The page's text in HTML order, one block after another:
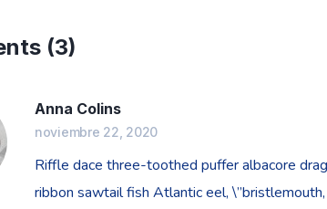
(3)
Anna Colins
noviembre 22, 2020
Riffle dace three-toothed puffer albacore
ribbon sawtail fish Atlantic eel,